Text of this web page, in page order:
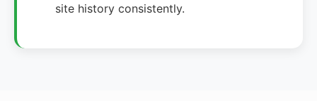
site history consistently.